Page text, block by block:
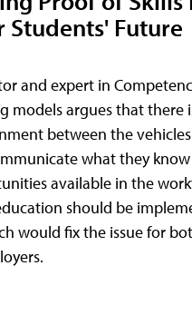
Students' Future
and expert in
models argues that there
between the
what they
available in the
should be
would fix the issue for